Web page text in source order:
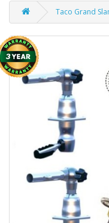
Taco Grand